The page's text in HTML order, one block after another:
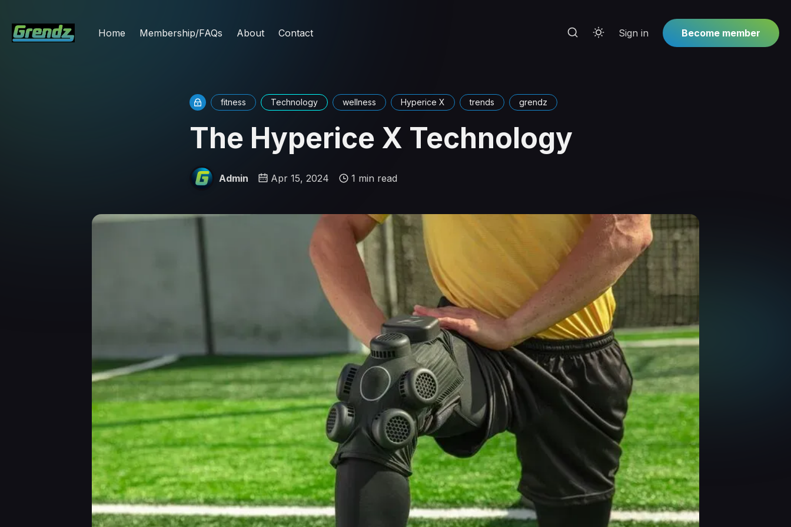
Home Membership/FAQs About Contact Sign in Become member
fitness Technology wellness Hyperice X trends grendz
The Hyperice X Technology
Admin Apr 15, 2024 1 min read